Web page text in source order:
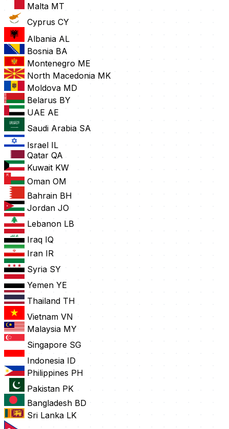
Malta MT
Cyprus CY
Albania AL
Bosnia BA
Montenegro ME
North Macedonia MK
Moldova MD
Belarus BY
UAE AE
Saudi Arabia SA
Israel IL
Qatar QA
Kuwait KW
Oman OM
Bahrain BH
Jordan JO
Lebanon LB
Iraq IQ
Iran IR
Syria SY
Yemen YE
Thailand TH
Vietnam VN
Malaysia MY
Singapore SG
Indonesia ID
Philippines PH
Pakistan PK
Bangladesh BD
Sri Lanka LK